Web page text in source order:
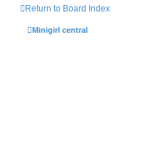
Return to Board Index
Minigirl central